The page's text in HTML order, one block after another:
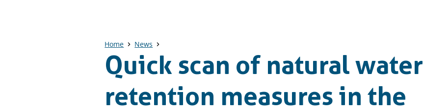
Home News
Quick scan of natural water
retention measures in the